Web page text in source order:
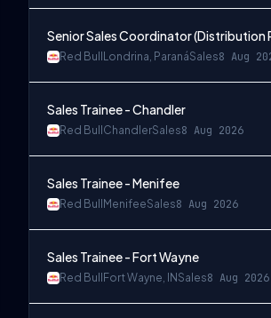
Senior Sales Coordinator (Distribution
Red Bull Londrina, ParanáSales8 Aug
Sales Trainee - Chandler
Red Bull ChandlerSales8 Aug 2026
Sales Trainee - Menifee
Red Bull MenifeeSales8 Aug 2026
Sales Trainee - Fort Wayne
Red Bull Fort Wayne, IN Sales8 Aug 2026